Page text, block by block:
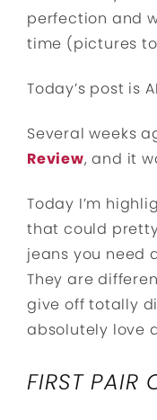
perfection and
time (pictures
Today’s post is
Several weeks
Review, and it
Today I’m
that could
jeans you need
They are
give off totally
absolutely love
FIRST PAIR